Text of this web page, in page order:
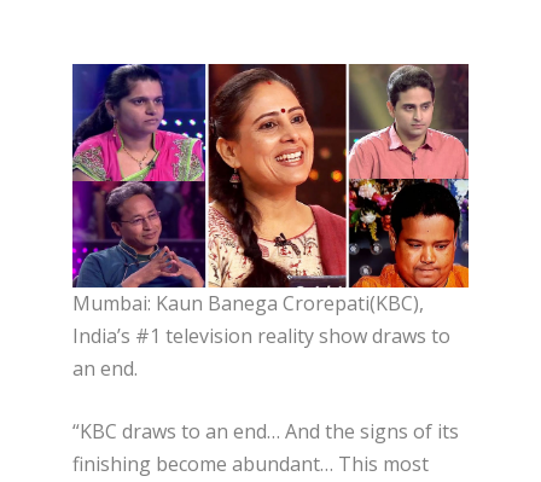
Mumbai: Kaun Banega Crorepati(KBC),
India’s #1 television reality show draws to
an end.
“KBC draws to an end… And the signs of its
finishing become abundant… This most